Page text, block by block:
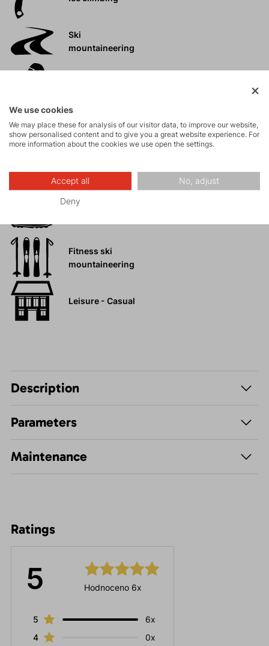
Ski
mountaineering
Rock climbing
and via ferrata
hiking
Fitness ski
mountaineering
Leisure - Casual
Description
Parameters
Maintenance
Ratings
5 Hodnoceno 6x
5
6x
4
0x
We use cookies
We may place these for analysis of our visitor data, to improve our website,
show personalised content and to give you a great website experience. For
more information about the cookies we use open the settings.
Accept all No, adjust
Deny